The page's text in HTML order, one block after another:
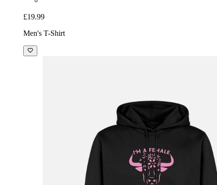
£19.99
Men's T-Shirt